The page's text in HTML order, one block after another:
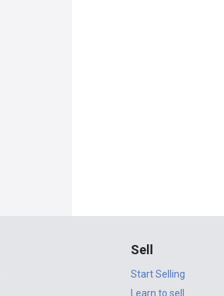
Sell
Start Selling
Learn to sell